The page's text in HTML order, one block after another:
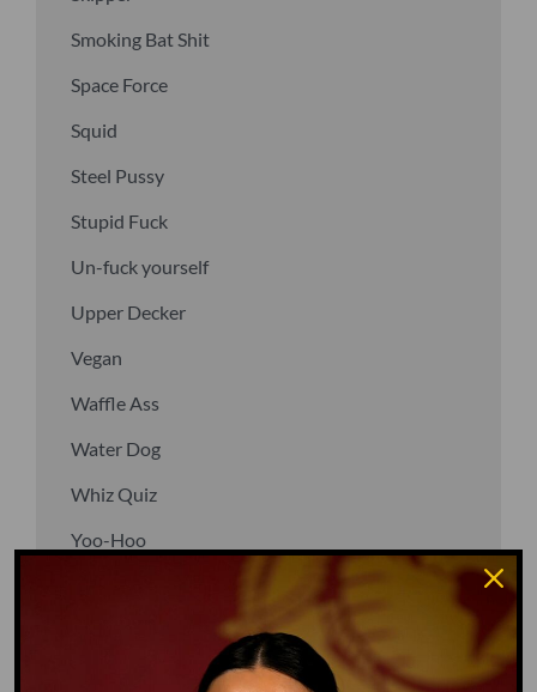
Smoking Bat Shit
Space Force
Squid
Steel Pussy
Stupid Fuck
Un-fuck yourself
Upper Decker
Vegan
Waffle Ass
Water Dog
Whiz Quiz
Yoo-Hoo
GO TO DICTIONARY